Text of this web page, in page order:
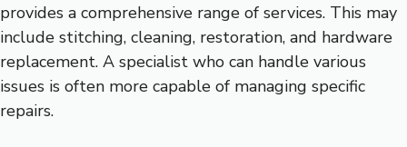
provides a comprehensive range of services. This may
include stitching, cleaning, restoration, and hardware
replacement. A specialist who can handle various
issues is often more capable of managing specific
repairs.